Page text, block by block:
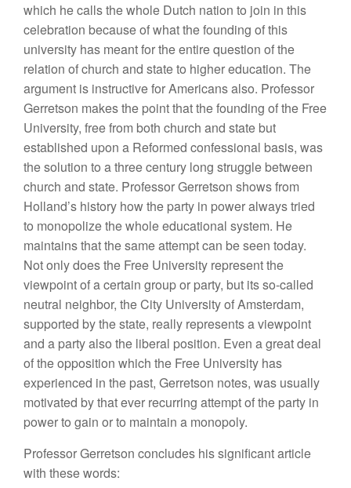
which he calls the whole Dutch nation to join in this
celebration because of what the founding of this
university has meant for the entire question of the
relation of church and state to higher education. The
argument is instructive for Americans also. Professor
Gerretson makes the point that the founding of the Free
University, free from both church and state but
established upon a Reformed confessional basis, was
the solution to a three century long struggle between
church and state. Professor Gerretson shows from
Holland’s history how the party in power always tried
to monopolize the whole educational system. He
maintains that the same attempt can be seen today.
Not only does the Free University represent the
viewpoint of a certain group or party, but its so-called
neutral neighbor, the City University of Amsterdam,
supported by the state, really represents a viewpoint
and a party also the liberal position. Even a great deal
of the opposition which the Free University has
experienced in the past, Gerretson notes, was usually
motivated by that ever recurring attempt of the party in
power to gain or to maintain a monopoly.
Professor Gerretson concludes his significant article
with these words: